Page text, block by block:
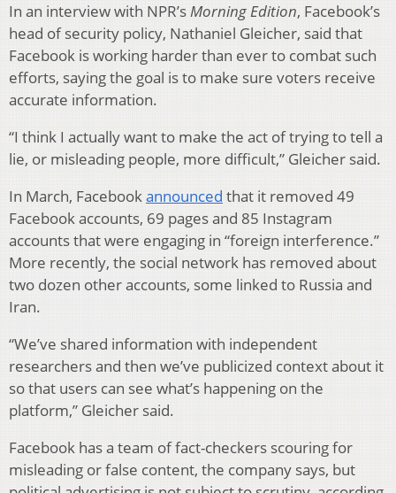
In an interview with NPR’sMorning Edition, Facebook’s
head of security policy, Nathaniel Gleicher, said that
Facebook is working harder than ever to combat such
efforts, saying the goal is to make sure voters receive
accurate information.
“I think I actually want to make the act of trying to tell a
lie, or misleading people, more difficult,” Gleicher said.
In March, Facebookannounced that it removed 49
Facebook accounts, 69 pages and 85 Instagram
accounts that were engaging in “foreign interference.”
More recently, the social network has removed about
two dozen other accounts, some linked to Russia and
Iran.
“We’ve shared information with independent
researchers and then we’ve publicized context about it
so that users can see what’s happening on the
platform,” Gleicher said.
Facebook has a team of fact-checkers scouring for
misleading or false content, the company says, but